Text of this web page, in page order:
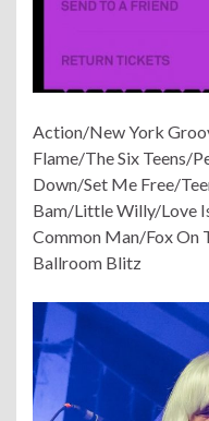
Action/New York
Flame/The Six Teens/
Down/Set Me Free/
Bam/Little Willy/Love
Common Man/Fox On
Ballroom Blitz